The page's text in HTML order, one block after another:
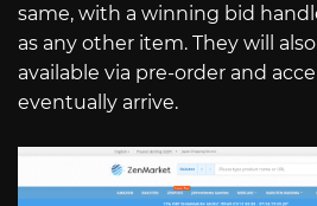
same, with a winning bid
as any other item. They will
available via pre-order and
eventually arrive.